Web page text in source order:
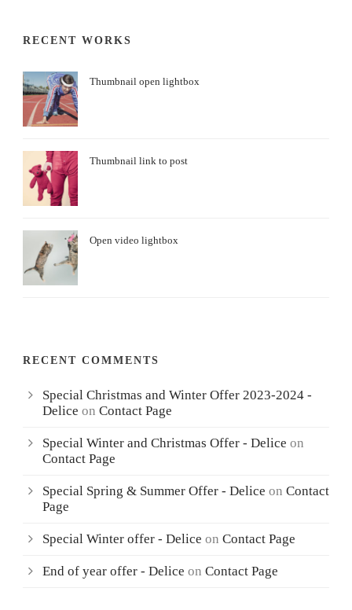
RECENT WORKS
Thumbnail open lightbox
Thumbnail link to post
Open video lightbox
RECENT COMMENTS
Special Christmas and Winter Offer 2023-2024 -
Delice on Contact Page
Special Winter and Christmas Offer - Delice on
Contact Page
Special Spring & Summer Offer - Delice on Contact
Page
Special Winter offer - Delice on Contact Page
End of year offer - Delice on Contact Page